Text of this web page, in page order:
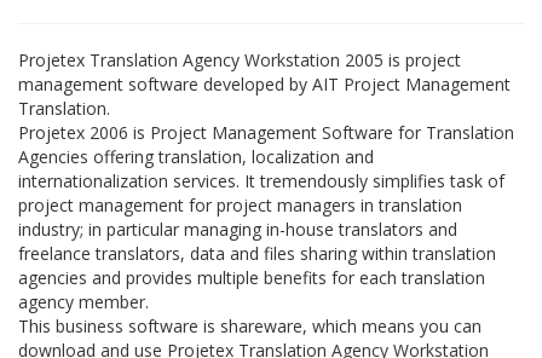
Projetex Translation Agency Workstation 2005 is project
management software developed by AIT Project Management
Translation.
Projetex 2006 is Project Management Software for Translation
Agencies offering translation, localization and
internationalization services. It tremendously simplifies task of
project management for project managers in translation
industry; in particular managing in-house translators and
freelance translators, data and files sharing within translation
agencies and provides multiple benefits for each translation
agency member.
This business software is shareware, which means you can
download and use Projetex Translation Agency Workstation